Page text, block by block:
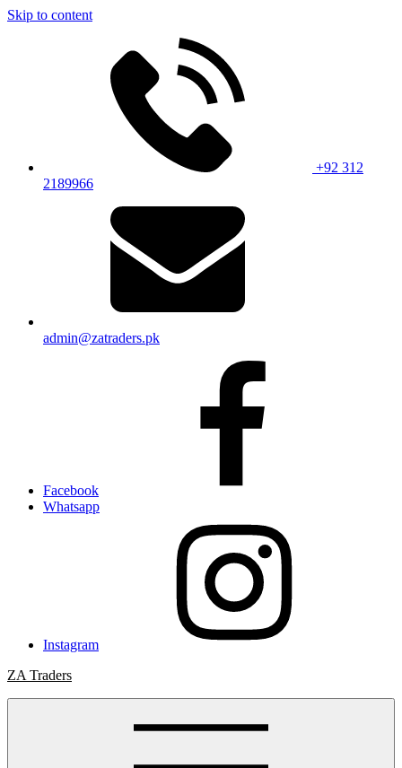
Skip to content
+92 312
2189966
admin@zatraders.pk
Facebook
Whatsapp
Instagram
ZA Traders